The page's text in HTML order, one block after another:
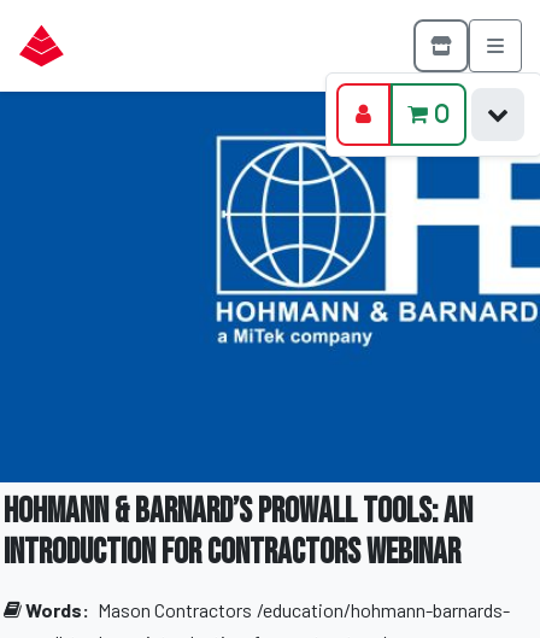
Hohmann & Barnard’s ProWall Tools: An
Introduction for Contractors Webinar
Words: Mason Contractors /education/hohmann-barnards-
0